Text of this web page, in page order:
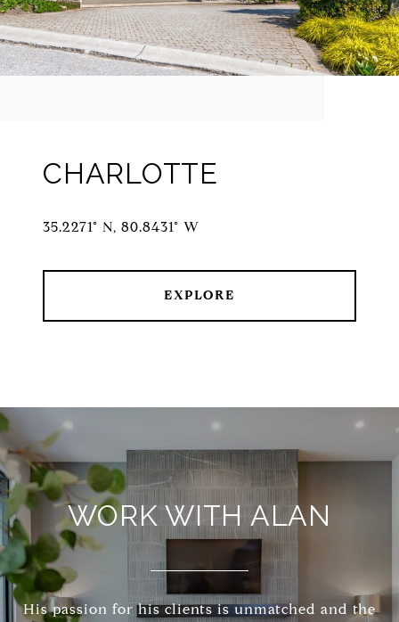
CHARLOTTE
35.2271° N, 80.8431° W
EXPLORE
WORK WITH ALAN
His passion for his clients is unmatched and the